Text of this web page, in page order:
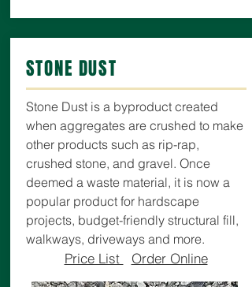
STONE DUST
Stone Dust is a byproduct created
when aggregates are crushed to make
other products such as rip-rap,
crushed stone, and gravel. Once
deemed a waste material, it is now a
popular product for hardscape
projects, budget-friendly structural fill,
walkways, driveways and more.
Price List Order Online